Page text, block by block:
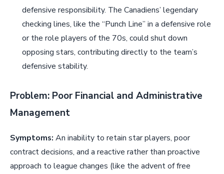
defensive responsibility. The Canadiens’ legendary
checking lines, like the “Punch Line” in a defensive role
or the role players of the 70s, could shut down
opposing stars, contributing directly to the team’s
defensive stability.
Problem: Poor Financial and Administrative
Management
Symptoms: An inability to retain star players, poor
contract decisions, and a reactive rather than proactive
approach to league changes (like the advent of free